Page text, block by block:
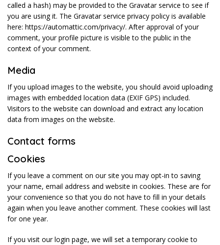
called a hash) may be provided to the Gravatar service to see if
you are using it. The Gravatar service privacy policy is available
here: https://automattic.com/privacy/. After approval of your
comment, your profile picture is visible to the public in the
context of your comment.
Media
If you upload images to the website, you should avoid uploading
images with embedded location data (EXIF GPS) included.
Visitors to the website can download and extract any location
data from images on the website.
Contact forms
Cookies
If you leave a comment on our site you may opt-in to saving
your name, email address and website in cookies. These are for
your convenience so that you do not have to fill in your details
again when you leave another comment. These cookies will last
for one year.
If you visit our login page, we will set a temporary cookie to